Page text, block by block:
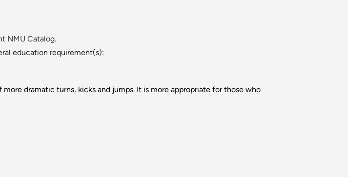
NMU Catalog.
education requirement(s):
dramatic turns, kicks and jumps. It is more appropriate for those who